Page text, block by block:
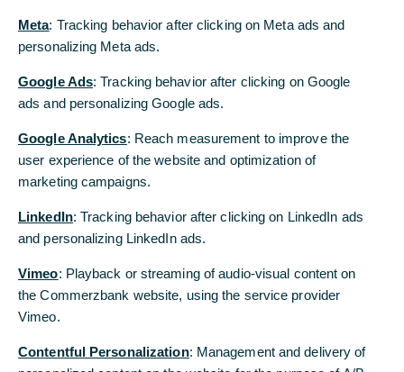
US customs revenues are booming...
The protectionist US tariff policy is increasingly
reflected in rising tariff revenues. In August, the US
Treasury received nearly $30 billion in tariffs (title
chart). These revenues are likely to continue to
rise in the coming months. According to various
off at around $400 billion in the medium to long
term.
... and the tariffs are here to stay
This is unlikely to change fundamentally in the
the legality of the tariffs is still pending (see box),
Meta: Tracking behavior after clicking on Meta ads and
personalizing Meta ads.
Google Ads: Tracking behavior after clicking on Google
ads and personalizing Google ads.
Google Analytics: Reach measurement to improve the
user experience of the website and optimization of
marketing campaigns.
LinkedIn: Tracking behavior after clicking on LinkedIn ads
and personalizing LinkedIn ads.
Vimeo: Playback or streaming of audio-visual content on
the Commerzbank website, using the service provider
Vimeo.
Contentful Personalization: Management and delivery of